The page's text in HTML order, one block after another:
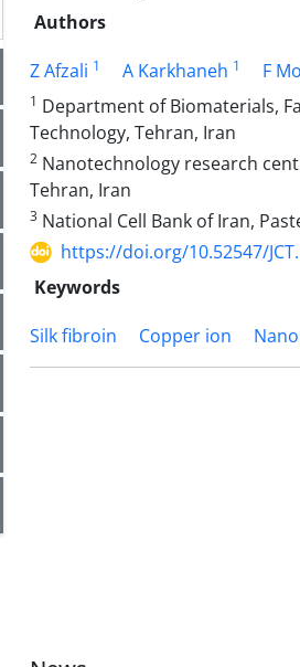
Authors
Z Afzali 1 A Karkhaneh 1 F
1 Department of Biomaterials,
Technology, Tehran, Iran
2 Nanotechnology research
Tehran, Iran
3 National Cell Bank of Iran,
https://doi.org/10.52547/
Keywords
Silk fibroin
Copper ion